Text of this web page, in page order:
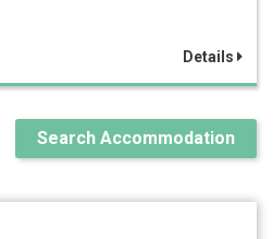
Details
Search Accommodation